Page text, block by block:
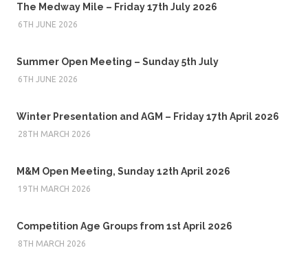
The Medway Mile – Friday 17th July 2026
6TH JUNE 2026
Summer Open Meeting – Sunday 5th July
6TH JUNE 2026
Winter Presentation and AGM – Friday 17th April 2026
28TH MARCH 2026
M&M Open Meeting, Sunday 12th April 2026
19TH MARCH 2026
Competition Age Groups from 1st April 2026
8TH MARCH 2026